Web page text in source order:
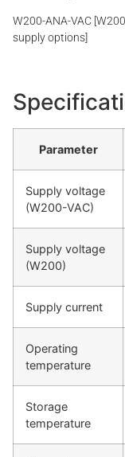
W200-ANA-VAC
supply options]
Parameter
Supply voltage
(W200-VAC)
Supply voltage
(W200)
Supply current
Operating
temperature
Storage
temperature